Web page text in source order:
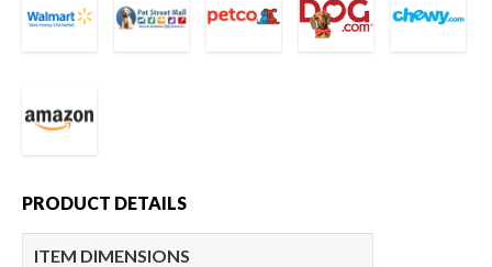
PRODUCT DETAILS
ITEM DIMENSIONS